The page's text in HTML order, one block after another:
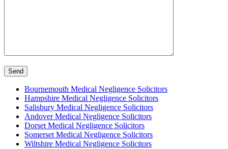
Bournemouth Medical Negligence Solicitors
Hampshire Medical Negligence Solicitors
Salisbury Medical Negligence Solicitors
Andover Medical Negligence Solicitors
Dorset Medical Negligence Solicitors
Somerset Medical Negligence Solicitors
Wiltshire Medical Negligence Solicitors